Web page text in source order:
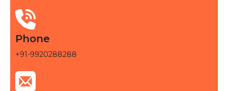
Phone
+91-9920288288